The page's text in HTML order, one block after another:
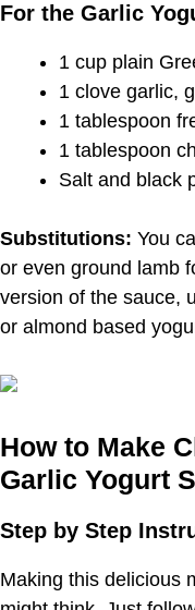
For the Garlic
1 cup plain
1 clove garlic,
1 tablespoon
1 tablespoon
Salt and black
Substitutions: You
or even ground lamb
version of the sauce,
or almond based
How to Make
Garlic Yogurt
Step by Step
Making this delicious